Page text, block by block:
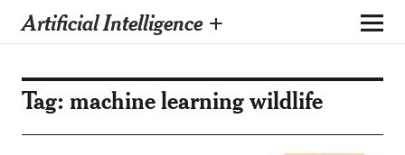
Artificial Intelligence +
Tag: machine learning wildlife